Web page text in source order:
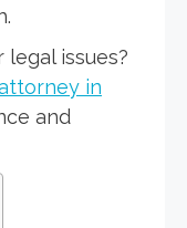
issues?
in
and